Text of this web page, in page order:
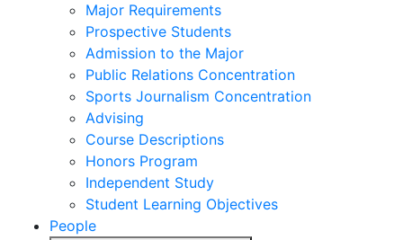
Major Requirements
Prospective Students
Admission to the Major
Public Relations Concentration
Sports Journalism Concentration
Advising
Course Descriptions
Honors Program
Independent Study
Student Learning Objectives
People